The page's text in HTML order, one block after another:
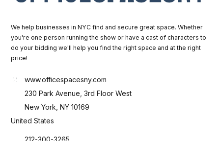
We help businesses in NYC find and secure great space. Whether
you're one person running the show or have a cast of characters to
do your bidding we'll help you find the right space and at the right
price!
www.officespacesny.com
230 Park Avenue, 3rd Floor West
New York, NY 10169
United States